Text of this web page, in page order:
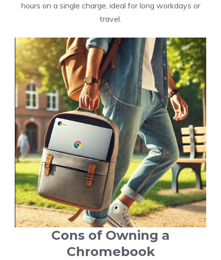
hours on a single charge, ideal for long workdays or
travel.
Cons of Owning a
Chromebook